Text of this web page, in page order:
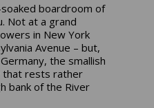
boardroom of
Not at a grand
in New York
Avenue – but,
the smallish
that rests rather
bank of the River